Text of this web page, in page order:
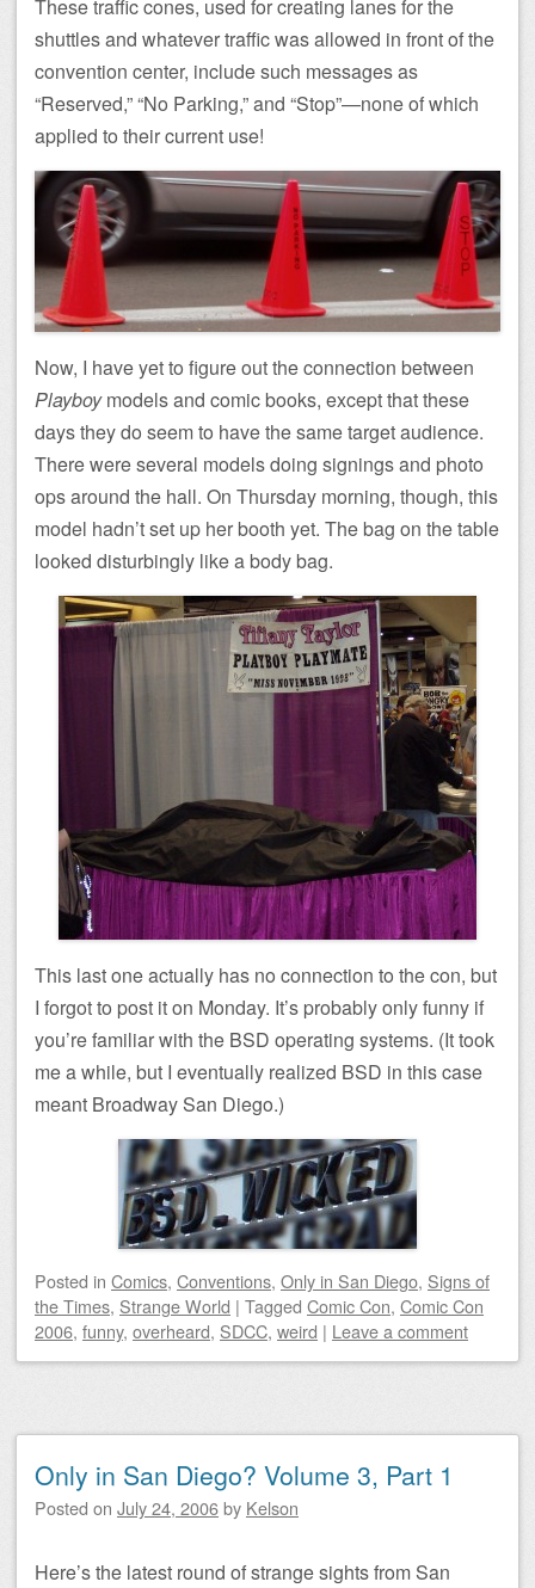
These traffic cones, used for creating lanes for the
shuttles and whatever traffic was allowed in front of the
convention center, include such messages as
“Reserved,” “No Parking,” and “Stop”—none of which
applied to their current use!
Now, I have yet to figure out the connection between
Playboymodels and comic books, except that these
days they do seem to have the same target audience.
There were several models doing signings and photo
ops around the hall. On Thursday morning, though, this
model hadn’t set up her booth yet. The bag on the table
looked disturbingly like a body bag.
This last one actually has no connection to the con, but
I forgot to post it on Monday. It’s probably only funny if
you’re familiar with the BSD operating systems. (It took
me a while, but I eventually realized BSD in this case
meant Broadway San Diego.)
Posted in Comics, Conventions, Only in San Diego, Signs of
the Times, Strange World | Tagged Comic Con, Comic Con
2006, funny, overheard, SDCC, weird | Leave a comment
Only in San Diego? Volume 3, Part 1
Posted on July 24, 2006by Kelson
Here’s the latest round of strange sights from San